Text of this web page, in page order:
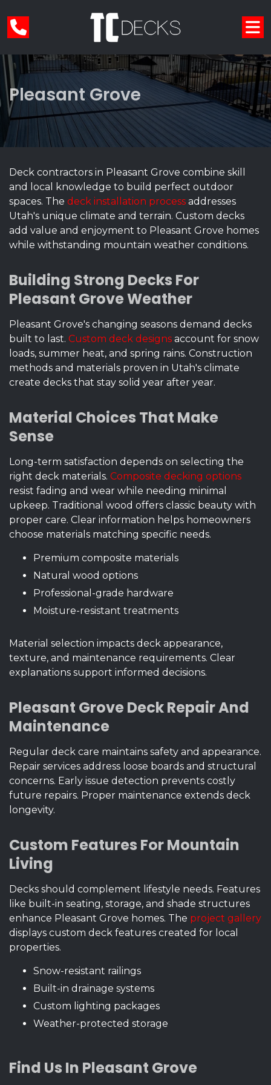
Pleasant Grove
Deck contractors in Pleasant Grove combine skill
and local knowledge to build perfect outdoor
spaces. The deck installation process addresses
Utah's unique climate and terrain. Custom decks
add value and enjoyment to Pleasant Grove homes
while withstanding mountain weather conditions.
Building Strong Decks For
Pleasant Grove Weather
Pleasant Grove's changing seasons demand decks
built to last. Custom deck designs account for snow
loads, summer heat, and spring rains. Construction
methods and materials proven in Utah's climate
create decks that stay solid year after year.
Material Choices That Make
Sense
Long-term satisfaction depends on selecting the
right deck materials. Composite decking options
resist fading and wear while needing minimal
upkeep. Traditional wood offers classic beauty with
proper care. Clear information helps homeowners
choose materials matching specific needs.
Premium composite materials
Natural wood options
Professional-grade hardware
Moisture-resistant treatments
Material selection impacts deck appearance,
texture, and maintenance requirements. Clear
explanations support informed decisions.
Pleasant Grove Deck Repair And
Maintenance
Regular deck care maintains safety and appearance.
Repair services address loose boards and structural
concerns. Early issue detection prevents costly
future repairs. Proper maintenance extends deck
longevity.
Custom Features For Mountain
Living
Decks should complement lifestyle needs. Features
like built-in seating, storage, and shade structures
enhance Pleasant Grove homes. The project gallery
displays custom deck features created for local
properties.
Snow-resistant railings
Built-in drainage systems
Custom lighting packages
Weather-protected storage
Find Us In Pleasant Grove